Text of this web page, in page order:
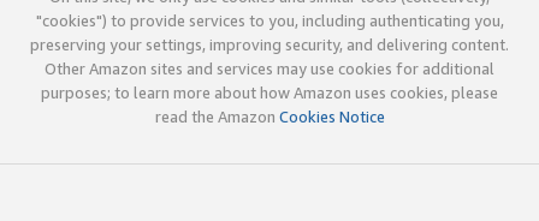
"cookies") to provide services to you, including authenticating you,
preserving your settings, improving security, and delivering content.
Other Amazon sites and services may use cookies for additional
purposes; to learn more about how Amazon uses cookies, please
read the Amazon Cookies Notice